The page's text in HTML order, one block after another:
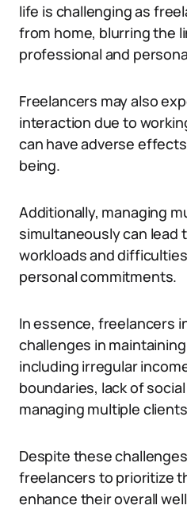
life is challenging as
from home, blurring the
professional and
Freelancers may also
interaction due to
can have adverse
being.
Additionally, managing
simultaneously can lead
workloads and
personal commitments.
In essence, freelancers
challenges in
including irregular
boundaries, lack of
managing multiple
Despite these
freelancers to prioritize
enhance their overall